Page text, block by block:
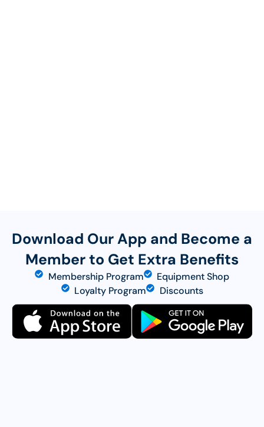
Download Our App and Become a
Member to Get Extra Benefits
Membership Program
Equipment Shop
Loyalty Program
Discounts